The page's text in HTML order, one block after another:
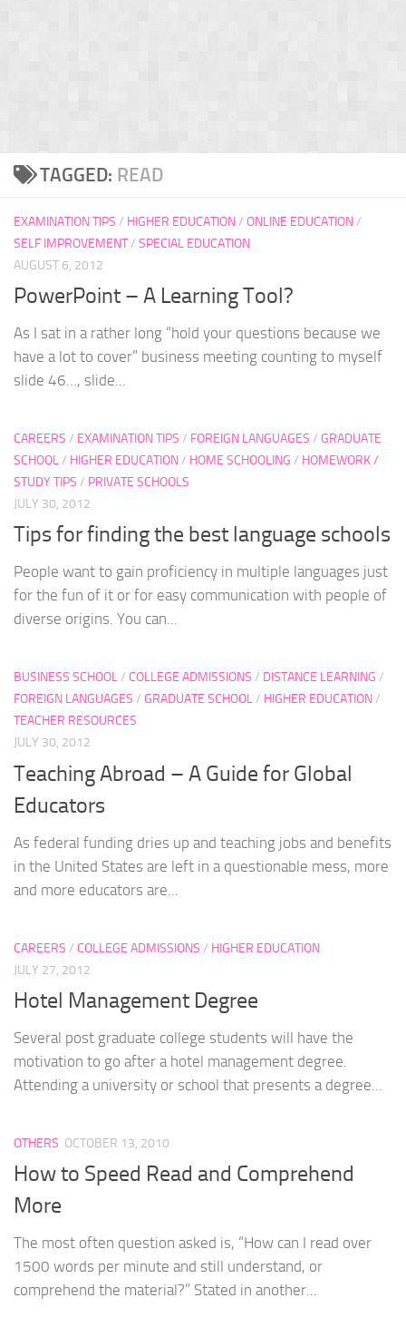
TAGGED: READ
EXAMINATION TIPS / HIGHER EDUCATION/ ONLINE EDUCATION/
SELF IMPROVEMENT/ SPECIAL EDUCATION
AUGUST 6, 2012
PowerPoint – A Learning Tool?
As I sat in a rather long “hold your questions because we
have a lot to cover” business meeting counting to myself
slide 46…, slide...
CAREERS / EXAMINATION TIPS / FOREIGN LANGUAGES / GRADUATE
SCHOOL/ HIGHER EDUCATION/ HOME SCHOOLING / HOMEWORK /
STUDY TIPS / PRIVATE SCHOOLS
JULY 30, 2012
Tips for finding the best language schools
People want to gain proficiency in multiple languages just
for the fun of it or for easy communication with people of
diverse origins. You can...
BUSINESS SCHOOL/ COLLEGE ADMISSIONS / DISTANCE LEARNING /
FOREIGN LANGUAGES / GRADUATE SCHOOL/ HIGHER EDUCATION/
TEACHER RESOURCES
JULY 30, 2012
Teaching Abroad – A Guide for Global
Educators
As federal funding dries up and teaching jobs and benefits
in the United States are left in a questionable mess, more
and more educators are...
CAREERS / COLLEGE ADMISSIONS / HIGHER EDUCATION
JULY 27, 2012
Hotel Management Degree
Several post graduate college students will have the
motivation to go after a hotel management degree.
Attending a university or school that presents a degree...
OTHERS OCTOBER 13, 2010
How to Speed Read and Comprehend
More
The most often question asked is, “How can I read over
1500 words per minute and still understand, or
comprehend the material?” Stated in another...